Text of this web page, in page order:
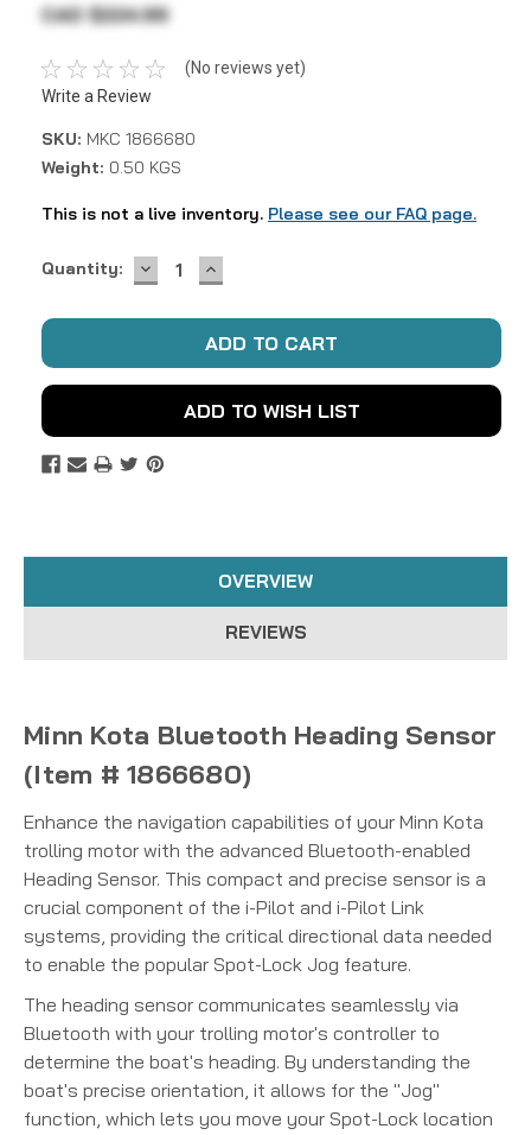
CAD $224.99
(No reviews yet)
Write a Review
SKU: MKC 1866680
Weight: 0.50 KGS
This is not a live inventory. Please see our FAQ page.
Current
Quantity: DECREASE
QUANTITY:
INCREASE
QUANTITY:
ADD TO WISH LIST
OVERVIEW
REVIEWS
Minn Kota Bluetooth Heading Sensor
(Item # 1866680)
Enhance the navigation capabilities of your Minn Kota
trolling motor with the advanced Bluetooth-enabled
Heading Sensor. This compact and precise sensor is a
crucial component of the i-Pilot and i-Pilot Link
systems, providing the critical directional data needed
to enable the popular Spot-Lock Jog feature.
The heading sensor communicates seamlessly via
Bluetooth with your trolling motor's controller to
determine the boat's heading. By understanding the
boat's precise orientation, it allows for the "Jog"
function, which lets you move your Spot-Lock location